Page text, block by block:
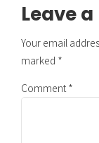
Leave
Your email
marked *
Comment*